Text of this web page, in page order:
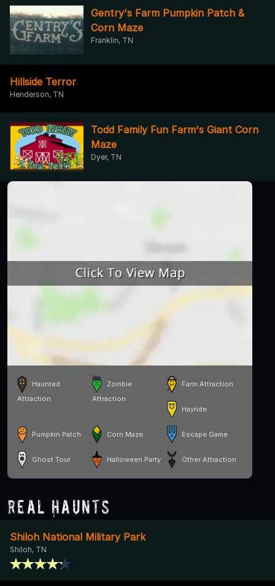
Gentry's Farm Pumpkin Patch &
Corn Maze
Franklin, TN
Hillside Terror
Henderson, TN
Todd Family Fun Farm's Giant Corn
Maze
Dyer, TN
Haunted
Attraction
Zombie
Attraction
Farm Attraction
Hayride
Pumpkin Patch Corn Maze Escape Game
Ghost Tour Halloween Party Other Attraction
Real Haunts
Shiloh National Military Park
Shiloh, TN